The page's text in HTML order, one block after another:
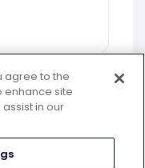
agree to the
enhance site
in our